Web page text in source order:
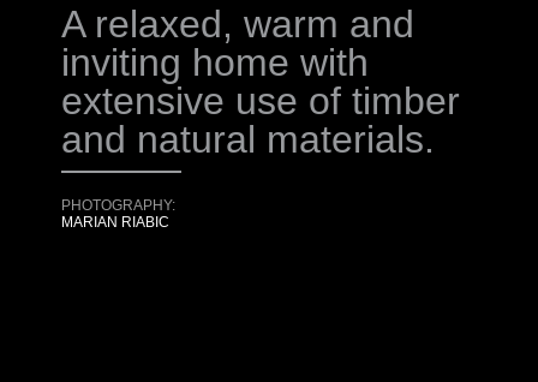
A relaxed, warm and
inviting home with
extensive use of timber
and natural materials.
PHOTOGRAPHY:
MARIAN RIABIC